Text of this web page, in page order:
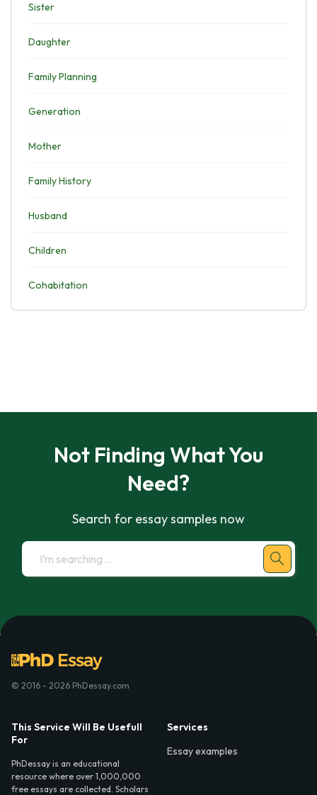
Sister
Daughter
Family Planning
Generation
Mother
Family History
Husband
Children
Cohabitation
Not Finding What You
Need?
Search for essay samples now
© 2016 - 2026 PhDessay.com
This Service Will Be Usefull
For
PhDessay is an educational
resource where over 1,000,000
free essays are collected. Scholars
Services
Essay examples